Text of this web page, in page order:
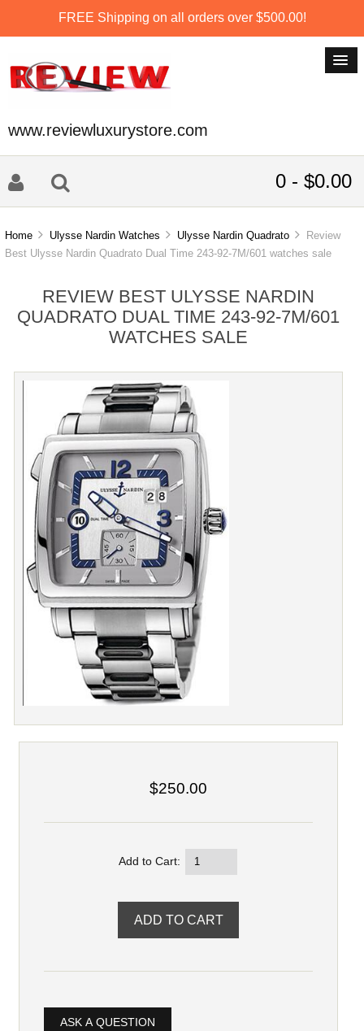
FREE Shipping on all orders over $500.00!
www.reviewluxurystore.com
0 - $0.00
Home Ulysse Nardin Watches Ulysse Nardin Quadrato
Review
Best Ulysse Nardin Quadrato Dual Time 243-92-7M/601 watches sale
REVIEW BEST ULYSSE NARDIN
QUADRATO DUAL TIME 243-92-7M/601
WATCHES SALE
$250.00
Add to Cart:
ASK A QUESTION